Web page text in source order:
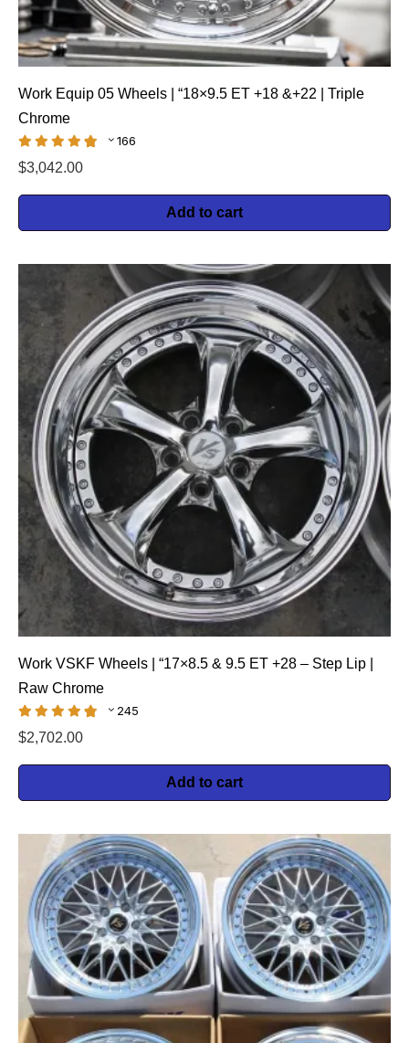
Work Equip 05 Wheels | “18×9.5 ET +18 &+22 | Triple
Chrome
166
$3,042.00
Add to cart
Work VSKF Wheels | “17×8.5 & 9.5 ET +28 – Step Lip |
Raw Chrome
245
$2,702.00
Add to cart